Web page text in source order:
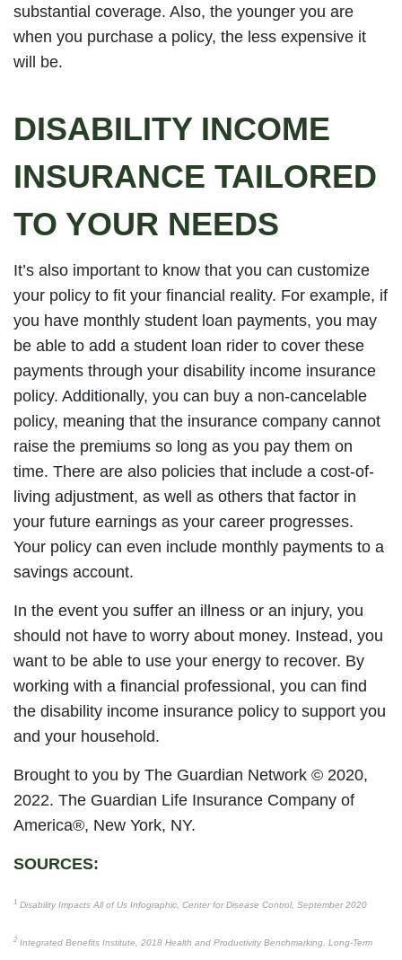
substantial coverage. Also, the younger you are
when you purchase a policy, the less expensive it
will be.
DISABILITY INCOME
INSURANCE TAILORED
TO YOUR NEEDS
It’s also important to know that you can customize
your policy to fit your financial reality. For example, if
you have monthly student loan payments, you may
be able to add a student loan rider to cover these
payments through your disability income insurance
policy. Additionally, you can buy a non-cancelable
policy, meaning that the insurance company cannot
raise the premiums so long as you pay them on
time. There are also policies that include a cost-of-
living adjustment, as well as others that factor in
your future earnings as your career progresses.
Your policy can even include monthly payments to a
savings account.
In the event you suffer an illness or an injury, you
should not have to worry about money. Instead, you
want to be able to use your energy to recover. By
working with a financial professional, you can find
the disability income insurance policy to support you
and your household.
Brought to you by The Guardian Network © 2020,
2022. The Guardian Life Insurance Company of
America®, New York, NY.
SOURCES:
1 Disability Impacts All of Us Infographic, Center for Disease Control, September 2020
2 Integrated Benefits Institute, 2018 Health and Productivity Benchmarking, Long-Term